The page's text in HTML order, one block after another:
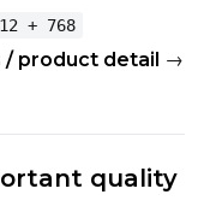
Do Audio
Flip X
Flip X
+ 768
/ product detail →
quality